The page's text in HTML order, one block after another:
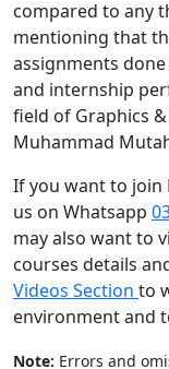
compared to any
mentioning that
assignments
and internship
field of Graphics
Muhammad
If you want to join
us on Whatsapp
may also want to
courses details
Videos Section to
environment and
Note: Errors and